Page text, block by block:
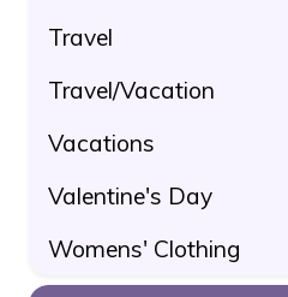
Travel
Travel/Vacation
Vacations
Valentine's Day
Womens' Clothing